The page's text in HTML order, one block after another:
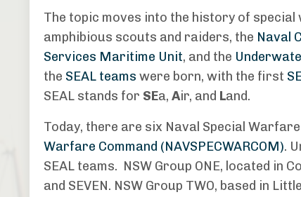
The topic moves into the history of
amphibious scouts and raiders, the Naval
Services Maritime Unit, and the
the SEAL teams were born, with the first
SEAL stands for SEa, Air, and Land.
Today, there are six Naval Special
Warfare Command (NAVSPECWARCOM).
SEAL teams. NSW Group ONE, located in
and SEVEN. NSW Group TWO, based in